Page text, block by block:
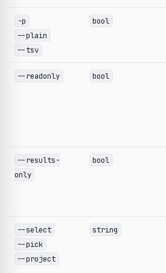
-p
--plain
--tsv
bool
--readonly bool
--results-
only
bool
--select
--pick
--project
string